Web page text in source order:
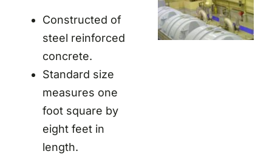
Constructed of
steel reinforced
concrete.
Standard size
measures one
foot square by
eight feet in
length.